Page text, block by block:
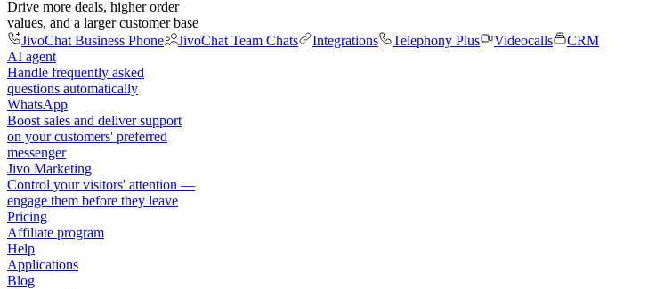
Drive more deals, higher order
values, and a larger customer base
JivoChat Business Phone
JivoChat Team Chats Integrations Telephony Plus Videocalls
CRM
AI agent
Handle frequently asked
questions automatically
WhatsApp
Boost sales and deliver support
on your customers' preferred
messenger
Jivo Marketing
Control your visitors' attention —
engage them before they leave
Pricing
Affiliate program
Help
Applications
Blog